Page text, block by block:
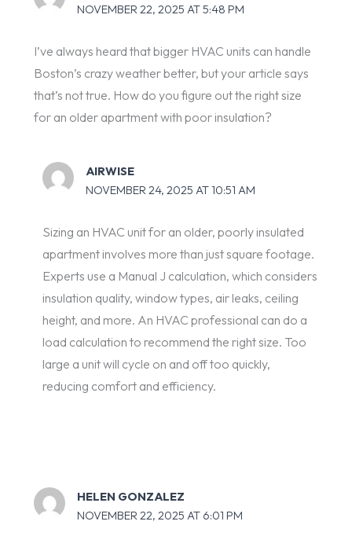
NOVEMBER 22, 2025 AT 5:48 PM
I’ve always heard that bigger HVAC units can handle
Boston’s crazy weather better, but your article says
that’s not true. How do you figure out the right size
for an older apartment with poor insulation?
AIRWISE
NOVEMBER 24, 2025 AT 10:51 AM
Sizing an HVAC unit for an older, poorly insulated
apartment involves more than just square footage.
Experts use a Manual J calculation, which considers
insulation quality, window types, air leaks, ceiling
height, and more. An HVAC professional can do a
load calculation to recommend the right size. Too
large a unit will cycle on and off too quickly,
reducing comfort and efficiency.
HELEN GONZALEZ
NOVEMBER 22, 2025 AT 6:01 PM